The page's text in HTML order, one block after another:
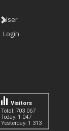
User
Login
Total: 703 067
Today: 1 047
Yesterday: 1 313
Visitors